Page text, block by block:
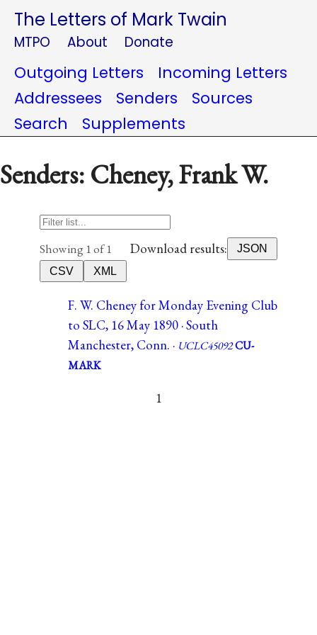
The Letters of Mark Twain
MTPO About Donate
Outgoing Letters
Incoming Letters
Addressees
Senders
Sources
Search
Supplements
Senders: Cheney, Frank W.
Showing 1 of 1 Download results:
JSON
CSV
XML
F. W. Cheney for Monday Evening Club
to SLC, 16 May 1890 · South
Manchester, Conn. · UCLC45092CU-
MARK
1